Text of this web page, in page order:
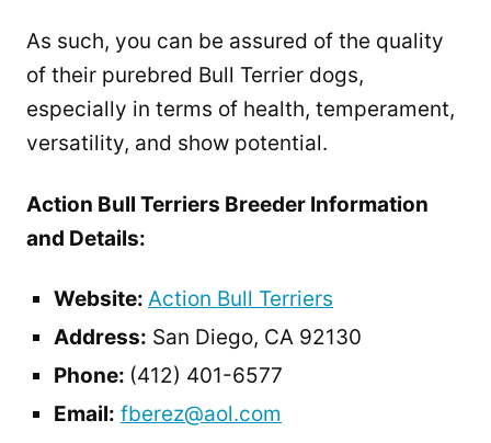
As such, you can be assured of the quality
of their purebred Bull Terrier dogs,
especially in terms of health, temperament,
versatility, and show potential.
Action Bull Terriers Breeder Information
and Details:
Website: Action Bull Terriers
Address: San Diego, CA 92130
Phone: (412) 401-6577
Email: fberez@aol.com